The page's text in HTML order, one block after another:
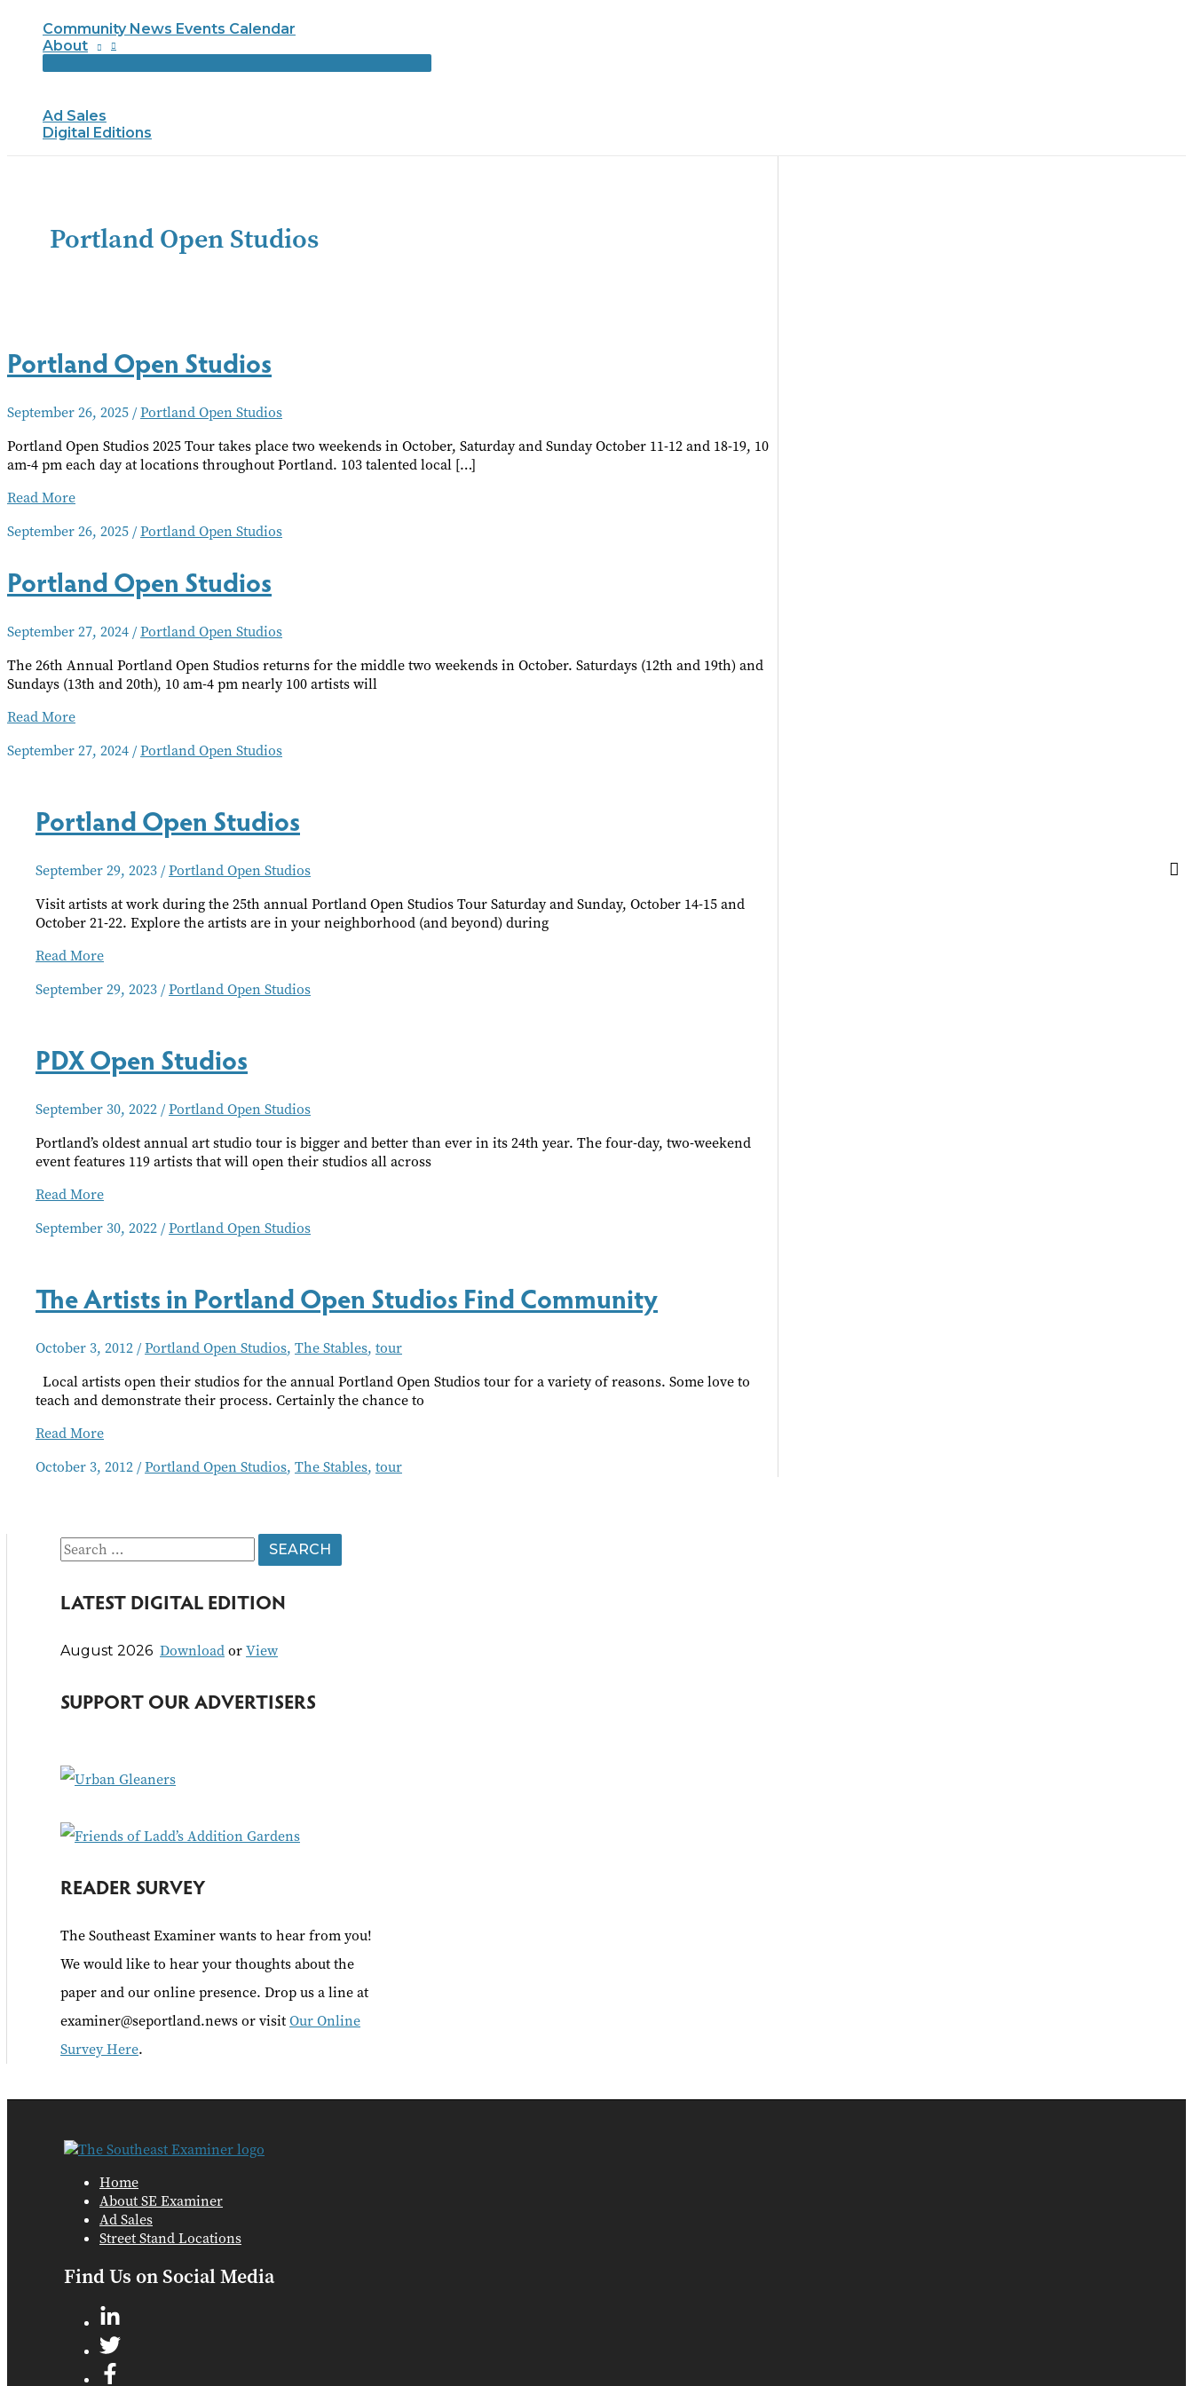
Community News Events Calendar
About
Ad Sales
Digital Editions
Portland Open Studios
Portland Open Studios
September 26, 2025 /Portland Open Studios
Portland Open Studios 2025 Tour takes place two weekends in October, Saturday and Sunday October 11-12 and 18-19, 10
am-4 pm each day at locations throughout Portland. 103 talented local […]
Portland
Studios
Read More
September 26, 2025 /Portland Open Studios
Portland Open Studios
September 27, 2024/Portland Open Studios
The 26th Annual Portland Open Studios returns for the middle two weekends in October. Saturdays (12th and 19th) and
Sundays (13th and 20th), 10 am-4 pm nearly 100 artists will
Portland
Studios
Read More
September 27, 2024/Portland Open Studios
Portland Open Studios
September 29, 2023 /Portland Open Studios
Visit artists at work during the 25th annual Portland Open Studios Tour Saturday and Sunday, October 14-15 and
October 21-22. Explore the artists are in your neighborhood (and beyond) during
Portland
Studios
Read More
September 29, 2023 /Portland Open Studios
PDX Open Studios
September 30, 2022 /Portland Open Studios
Portland’s oldest annual art studio tour is bigger and better than ever in its 24th year. The four-day, two-weekend
event features 119 artists that will open their studios all across
PDX
Read More
September 30, 2022 /Portland Open Studios
The Artists in Portland Open Studios Find Community
October 3, 2012 /Portland Open Studios, The Stables, tour
Local artists open their studios for the annual Portland Open Studios tour for a variety of reasons. Some love to
teach and demonstrate their process. Certainly the chance to
The
in
Find
Community
Read More
October 3, 2012 /Portland Open Studios, The Stables, tour
S
a
c
r
LATEST DIGITAL EDITION
August 2026 DownloadorView
SUPPORT OUR ADVERTISERS
READER SURVEY
The Southeast Examiner wants to hear from you!
We would like to hear your thoughts about the
paper and our online presence. Drop us a line at
examiner@seportland.news or visitOur Online
Survey Here.
Home
About SE Examiner
Ad Sales
Street Stand Locations
Find Us on Social Media